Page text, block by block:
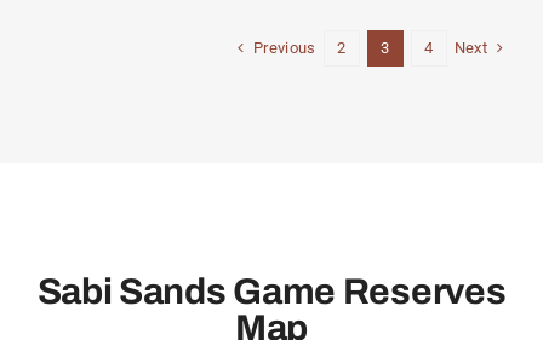
Previous 2 3 4 Next
Sabi Sands Game Reserves
Map